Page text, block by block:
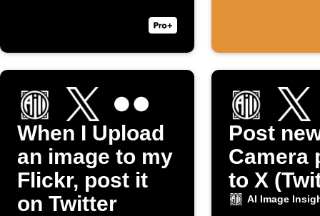
When I Upload
an image to my
Flickr, post it
on Twitter
Post
Camera
to X
AI Image